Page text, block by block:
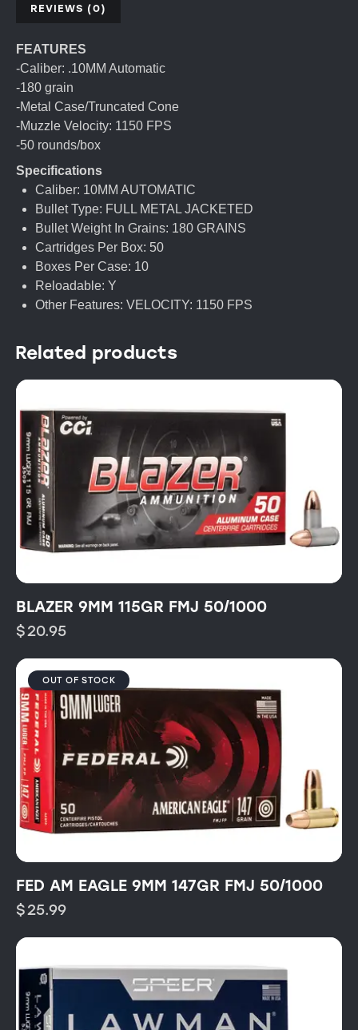
REVIEWS (0)
FEATURES
-Caliber: .10MM Automatic
-180 grain
-Metal Case/Truncated Cone
-Muzzle Velocity: 1150 FPS
-50 rounds/box
Specifications
Caliber: 10MM AUTOMATIC
Bullet Type: FULL METAL JACKETED
Bullet Weight In Grains: 180 GRAINS
Cartridges Per Box: 50
Boxes Per Case: 10
Reloadable: Y
Other Features: VELOCITY: 1150 FPS
Related products
BLAZER 9MM 115GR FMJ 50/1000
$20.95
OUT OF STOCK
FED AM EAGLE 9MM 147GR FMJ 50/1000
$25.99